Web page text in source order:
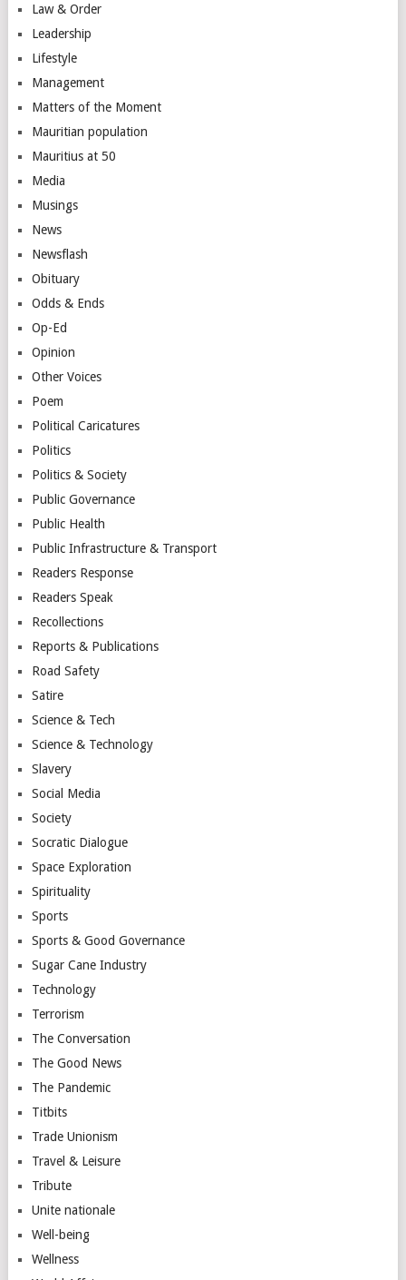
Law & Order
Leadership
Lifestyle
Management
Matters of the Moment
Mauritian population
Mauritius at 50
Media
Musings
News
Newsflash
Obituary
Odds & Ends
Op-Ed
Opinion
Other Voices
Poem
Political Caricatures
Politics
Politics & Society
Public Governance
Public Health
Public Infrastructure & Transport
Readers Response
Readers Speak
Recollections
Reports & Publications
Road Safety
Satire
Science & Tech
Science & Technology
Slavery
Social Media
Society
Socratic Dialogue
Space Exploration
Spirituality
Sports
Sports & Good Governance
Sugar Cane Industry
Technology
Terrorism
The Conversation
The Good News
The Pandemic
Titbits
Trade Unionism
Travel & Leisure
Tribute
Unite nationale
Well-being
Wellness